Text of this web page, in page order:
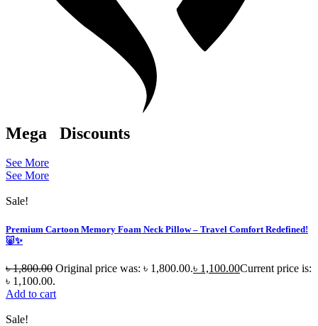
Mega Discounts
See More
See More
Sale!
Premium Cartoon Memory Foam Neck Pillow – Travel Comfort Redefined!
🐷✨
৳1,800.00 Original price was: ৳ 1,800.00.৳ 1,100.00Current price is:
৳ 1,100.00.
Add to cart
Sale!